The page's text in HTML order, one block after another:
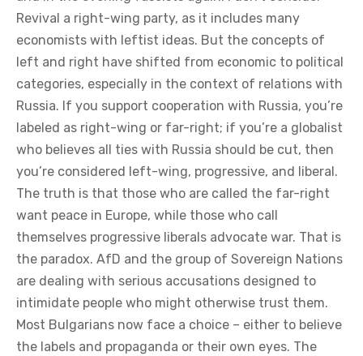
Revival a right-wing party, as it includes many
economists with leftist ideas. But the concepts of
left and right have shifted from economic to political
categories, especially in the context of relations with
Russia. If you support cooperation with Russia, you’re
labeled as right-wing or far-right; if you’re a globalist
who believes all ties with Russia should be cut, then
you’re considered left-wing, progressive, and liberal.
The truth is that those who are called the far-right
want peace in Europe, while those who call
themselves progressive liberals advocate war. That is
the paradox. AfD and the group of Sovereign Nations
are dealing with serious accusations designed to
intimidate people who might otherwise trust them.
Most Bulgarians now face a choice – either to believe
the labels and propaganda or their own eyes. The